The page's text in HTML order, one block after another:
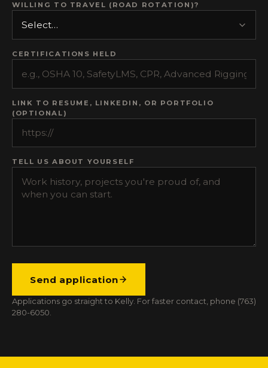
WILLING TO TRAVEL (ROAD ROTATION)?
CERTIFICATIONS HELD
LINK TO RESUME, LINKEDIN, OR PORTFOLIO
(OPTIONAL)
TELL US ABOUT YOURSELF
Send application
Applications go straight to Kelly. For faster contact, phone (763)
280-6050.